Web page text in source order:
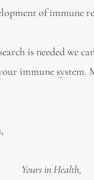
of immune
is needed we
immune
Yours in Health,